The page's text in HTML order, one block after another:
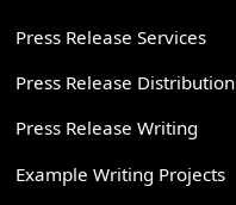
Press Release Services
Press Release Distribution
Press Release Writing
Example Writing Projects